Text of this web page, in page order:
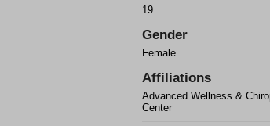
19
Gender
Female
Affiliations
Advanced Wellness &
Center